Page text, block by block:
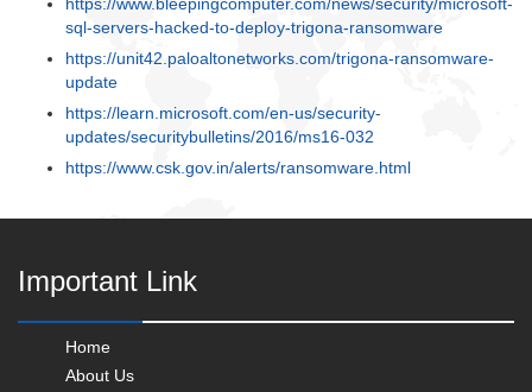
sql-servers-hacked-to-deploy-trigona-ransomware
https://unit42.paloaltonetworks.com/trigona-ransomware-
update
https://learn.microsoft.com/en-us/security-
updates/securitybulletins/2016/ms16-032
https://www.csk.gov.in/alerts/ransomware.html
Important Link
Home
About Us